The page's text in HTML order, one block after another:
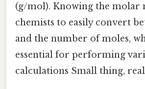
(g/mol). Knowing the molar
chemists to easily convert
and the number of moles,
essential for performing
calculations Small thing,